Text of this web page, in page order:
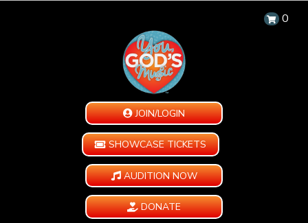
0
JOIN/LOGIN
SHOWCASE TICKETS
AUDITION NOW
DONATE